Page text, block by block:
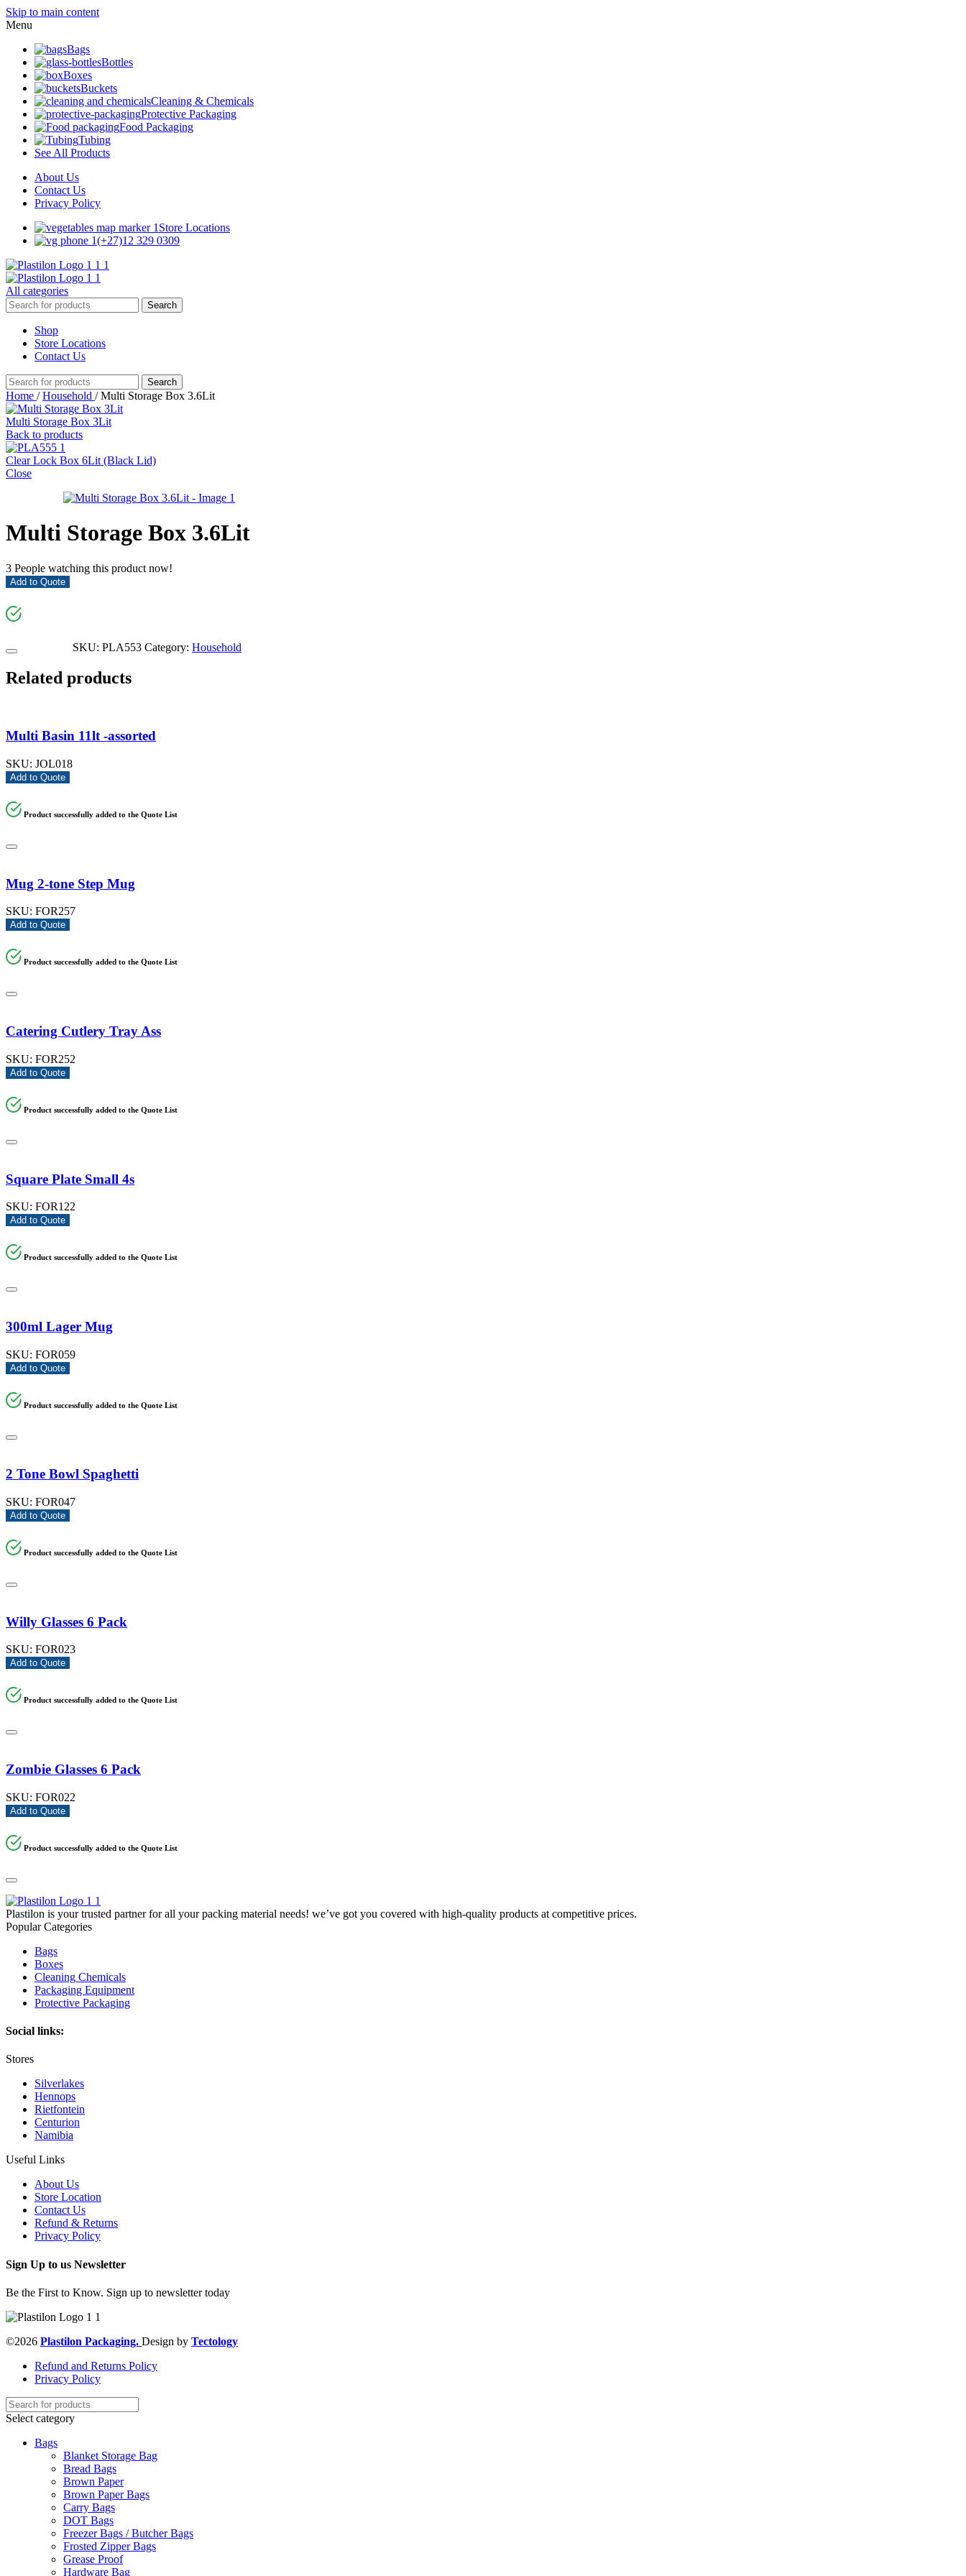
Skip to main content
Menu
Bags
Bottles
Boxes
Buckets
Cleaning & Chemicals
Protective Packaging
Food Packaging
Tubing
See All Products
About Us
Contact Us
Privacy Policy
Store Locations
(+27)12 329 0309
All categories
Search
Shop
Store Locations
Contact Us
Search
Home / Household / Multi Storage Box 3.6Lit
Multi Storage Box 3Lit
Back to products
Clear Lock Box 6Lit (Black Lid)
Close
Multi Storage Box 3.6Lit
3 People watching this product now!
Add to Quote
SKU: PLA553 Category: Household
Related products
Multi Basin 11lt -assorted
SKU: JOL018
Add to Quote
Product successfully added to the Quote List
Mug 2-tone Step Mug
SKU: FOR257
Add to Quote
Product successfully added to the Quote List
Catering Cutlery Tray Ass
SKU: FOR252
Add to Quote
Product successfully added to the Quote List
Square Plate Small 4s
SKU: FOR122
Add to Quote
Product successfully added to the Quote List
300ml Lager Mug
SKU: FOR059
Add to Quote
Product successfully added to the Quote List
2 Tone Bowl Spaghetti
SKU: FOR047
Add to Quote
Product successfully added to the Quote List
Willy Glasses 6 Pack
SKU: FOR023
Add to Quote
Product successfully added to the Quote List
Zombie Glasses 6 Pack
SKU: FOR022
Add to Quote
Product successfully added to the Quote List
Plastilon is your trusted partner for all your packing material needs! we’ve got you covered with high-quality products at competitive prices.
Popular Categories
Bags
Boxes
Cleaning Chemicals
Packaging Equipment
Protective Packaging
Social links:
Stores
Silverlakes
Hennops
Rietfontein
Centurion
Namibia
Useful Links
About Us
Store Location
Contact Us
Refund & Returns
Privacy Policy
Sign Up to us Newsletter
Be the First to Know. Sign up to newsletter today
©2026 Plastilon Packaging. Design by Tectology
Refund and Returns Policy
Privacy Policy
Select category
Bags
Blanket Storage Bag
Bread Bags
Brown Paper
Brown Paper Bags
Carry Bags
DOT Bags
Freezer Bags / Butcher Bags
Frosted Zipper Bags
Grease Proof
Hardware Bag